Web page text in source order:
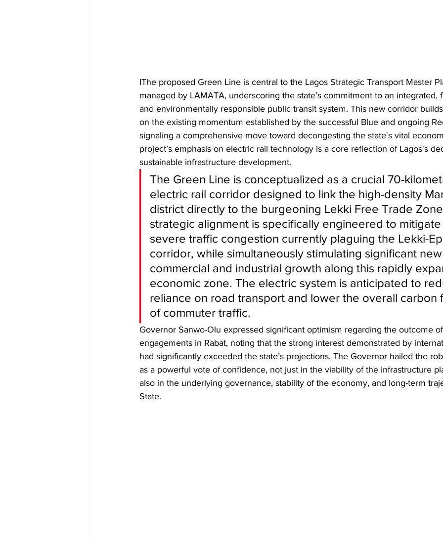
IThe proposed Green Line is central to the Lagos Strategic Transport Master
managed by LAMATA, underscoring the state’s commitment to an
and environmentally responsible public transit system. This new corridor
on the existing momentum established by the successful Blue and ongoing
signaling a comprehensive move toward decongesting the state's vital
project’s emphasis on electric rail technology is a core reflection of Lagos's
sustainable infrastructure development.
​The Green Line is conceptualized as a crucial 70-
electric rail corridor designed to link the high-density
district directly to the burgeoning Lekki Free Trade
strategic alignment is specifically engineered to
severe traffic congestion currently plaguing the Lekki-
corridor, while simultaneously stimulating significant
commercial and industrial growth along this rapidly
economic zone. The electric system is anticipated to
reliance on road transport and lower the overall
of commuter traffic.
​Governor Sanwo-Olu expressed significant optimism regarding the outcome
engagements in Rabat, noting that the strong interest demonstrated by
had significantly exceeded the state’s projections. The Governor hailed the
as a powerful vote of confidence, not just in the viability of the infrastructure
also in the underlying governance, stability of the economy, and long-term
State.